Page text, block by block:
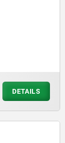
DETAILS